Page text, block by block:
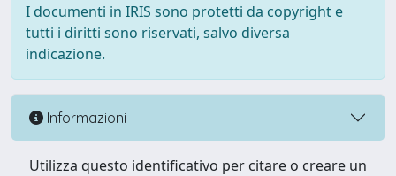
I documenti in IRIS sono protetti da copyright e
tutti i diritti sono riservati, salvo diversa
indicazione.
Informazioni
Utilizza questo identificativo per citare o creare un